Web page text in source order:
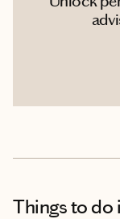
Things to do